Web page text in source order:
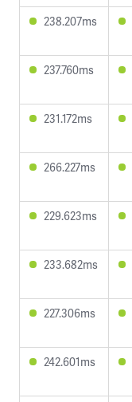
238.207ms
237.760ms
231.172ms
266.227ms
229.623ms
233.682ms
227.306ms
242.601ms